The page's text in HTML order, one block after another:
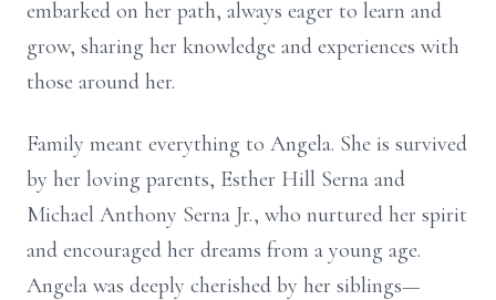
embarked on her path, always eager to learn and
grow, sharing her knowledge and experiences with
those around her.
Family meant everything to Angela. She is survived
by her loving parents, Esther Hill Serna and
Michael Anthony Serna Jr., who nurtured her spirit
and encouraged her dreams from a young age.
Angela was deeply cherished by her siblings—